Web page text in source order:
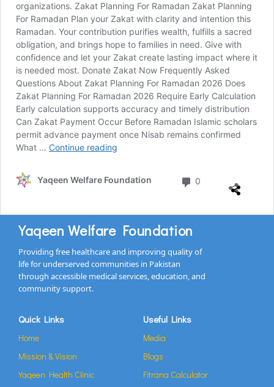
organizations. Zakat Planning For Ramadan Zakat Planning
For Ramadan Plan your Zakat with clarity and intention this
Ramadan. Your contribution purifies wealth, fulfills a sacred
obligation, and brings hope to families in need. Give with
confidence and let your Zakat create lasting impact where it
is needed most. Donate Zakat Now Frequently Asked
Questions About Zakat Planning For Ramadan 2026 Does
Zakat Planning For Ramadan 2026 Require Early Calculation
Early calculation supports accuracy and timely distribution
Can Zakat Payment Occur Before Ramadan Islamic scholars
permit advance payment once Nisab remains confirmed
What … Continue reading
Yaqeen Welfare Foundation 0
Yaqeen Welfare Foundation
Providing free healthcare and improving quality of
life for underserved communities in Pakistan
through accessible medical services, education, and
community support.
Quick Links
Home
Mission & Vision
Yaqeen Health Clinic
Useful Links
Media
Blogs
Fitrana Calculator